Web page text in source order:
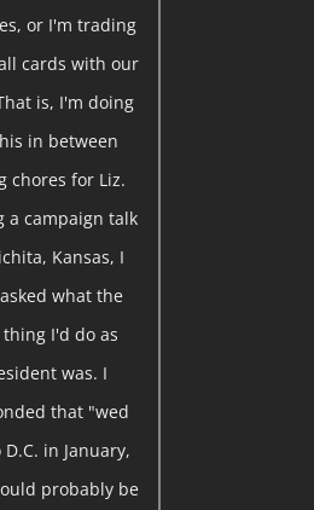
or I'm trading
cards with our
is, I'm doing
in between
chores for Liz.
a campaign talk
Kansas, I
what the
I'd do as
was. I
that "wed
in January,
probably be